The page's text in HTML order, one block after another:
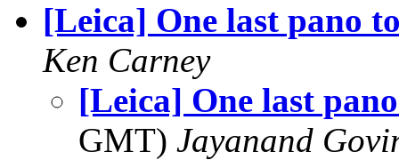
[Leica] One last pano
Ken Carney
[Leica] One last
GMT) Jayanand